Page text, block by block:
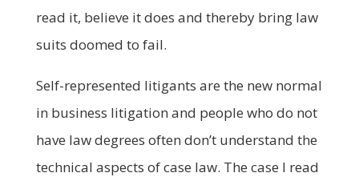
read it, believe it does and thereby bring law
suits doomed to fail.
Self-represented litigants are the new normal
in business litigation and people who do not
have law degrees often don’t understand the
technical aspects of case law. The case I read